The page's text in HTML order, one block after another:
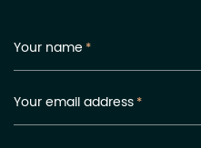
Your name *
Your email address*